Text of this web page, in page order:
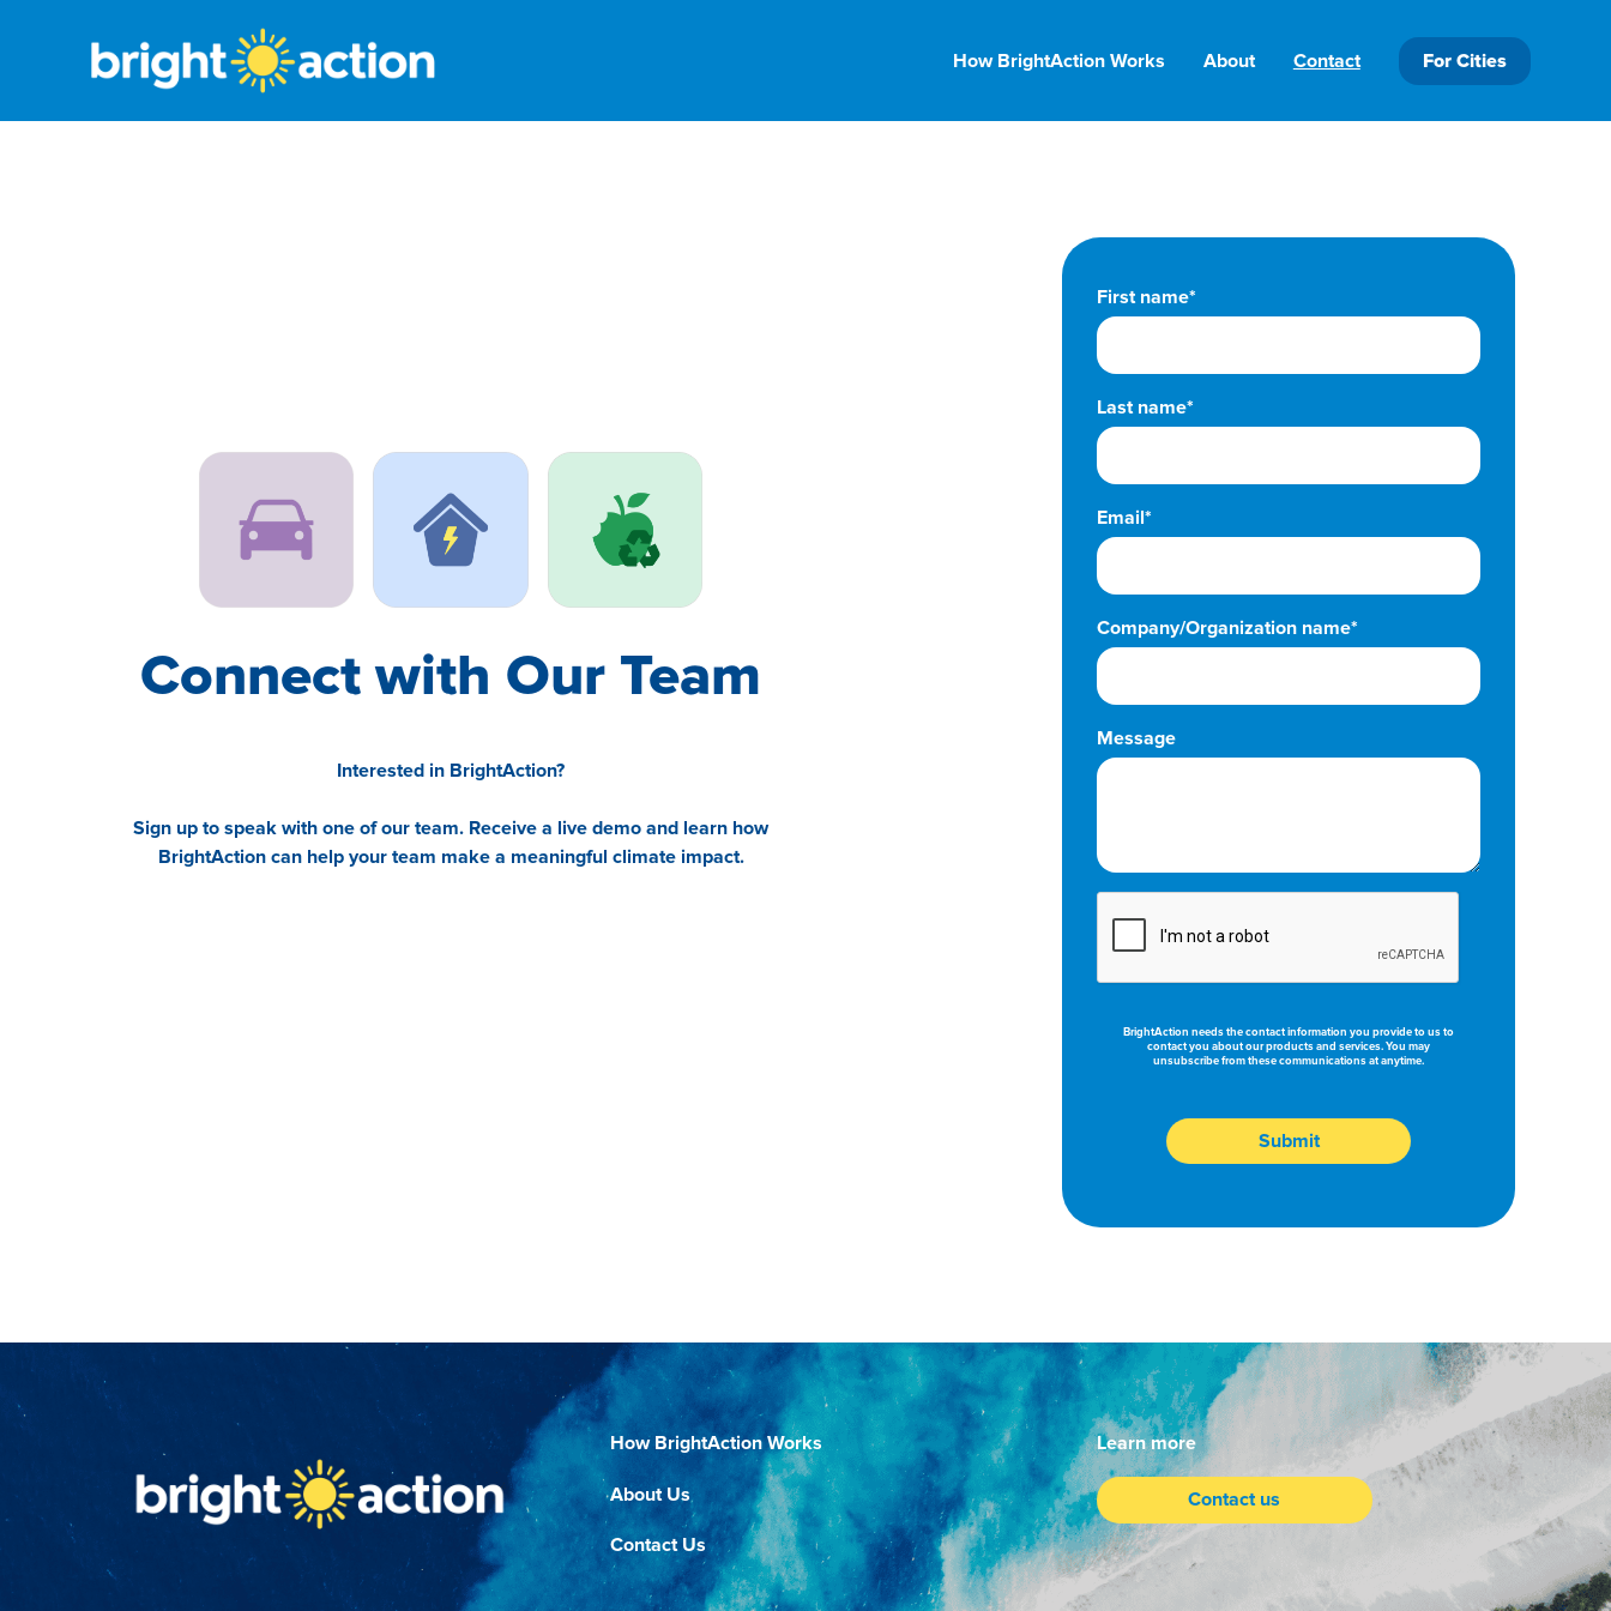
How BrightAction Works About Contact For Cities
Connect with Our Team
Interested in BrightAction?
Sign up to speak with one of our team. Receive a live demo and learn how
BrightAction can help your team make a meaningful climate impact.
First name*
Last name*
Email*
Company/Organization name*
Message
BrightAction needs the contact information you provide to us to
contact you about our products and services. You may
unsubscribe from these communications at anytime.
How BrightAction Works
About Us
Contact Us
Learn more
Contact us